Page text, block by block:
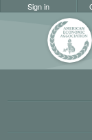
Sign in